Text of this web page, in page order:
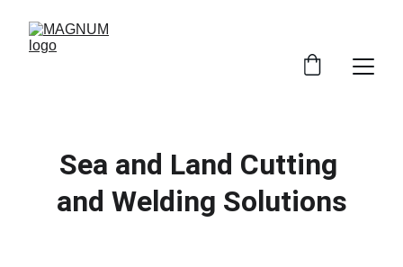
Sea and Land Cutting
and Welding Solutions